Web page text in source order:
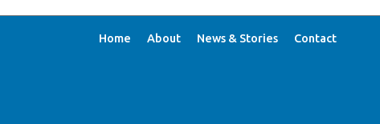
Home About News & Stories Contact